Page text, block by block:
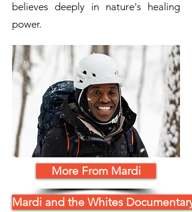
believes deeply in nature's healing
power.
More From Mardi
Mardi and the Whites Documentary